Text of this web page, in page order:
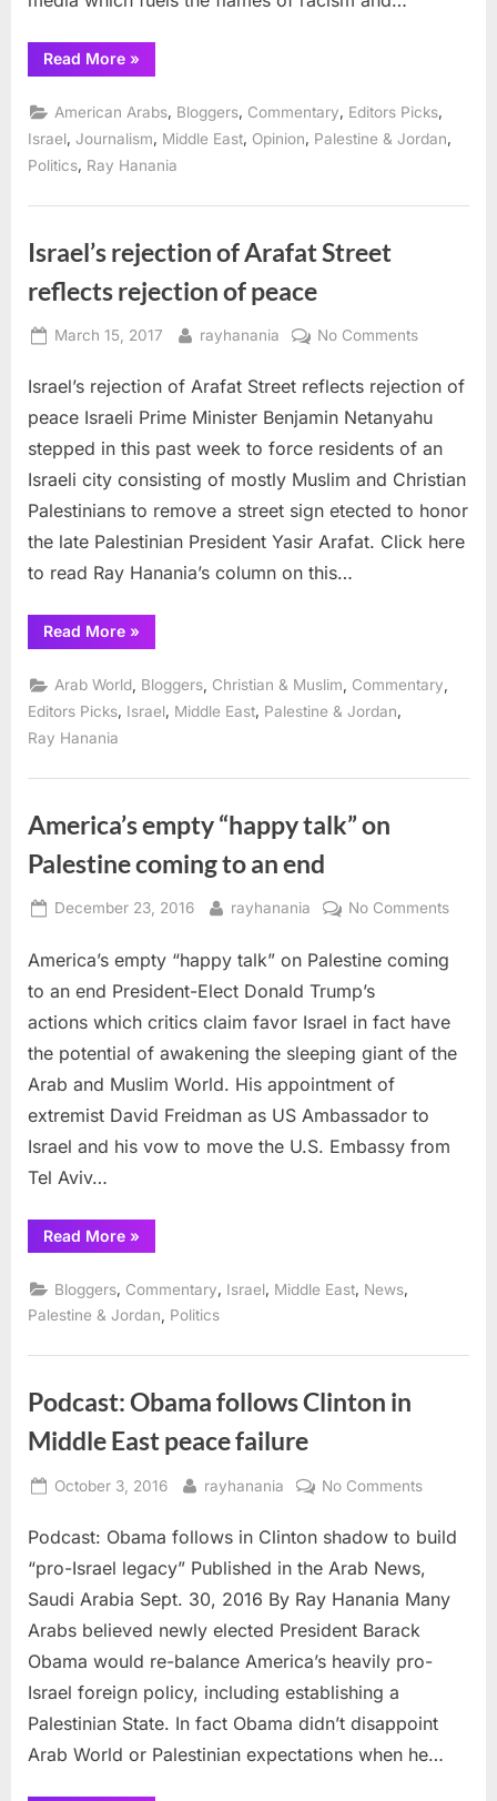
Read More“Trump
throws
Israel
into
badly
needed
disarray”
»
American Arabs, Bloggers, Commentary, Editors Picks,
Israel Journalism Middle East Opinion Palestine & Jordan
Politics Ray Hanania
Israel’s rejection of Arafat Street
reflects rejection of peace
Posted
March 15, 2017 By
rayhanania No Commentson
rejection
of
Street
reflects
rejection
of
Israel’s rejection of Arafat Street reflects rejection of
peace Israeli Prime Minister Benjamin Netanyahu
stepped in this past week to force residents of an
Israeli city consisting of mostly Muslim and Christian
Palestinians to remove a street sign etected to honor
the late Palestinian President Yasir Arafat. Click here
to read Ray Hanania’s column on this…
Read More“Israel’s
rejection
Arafat
Street
reflects
rejection
»
Arab World Bloggers Christian & Muslim Commentary
Editors Picks, Israel, Middle East, Palestine & Jordan,
Ray Hanania
America’s empty “happy talk” on
Palestine coming to an end
Posted
December 23, 2016 By
rayhanania No Commentson
empty
on
America’s empty “happy talk” on Palestine coming
to an end President-Elect Donald Trump’s
actions which critics claim favor Israel in fact have
the potential of awakening the sleeping giant of the
Arab and Muslim World. His appointment of
extremist David Freidman as US Ambassador to
Israel and his vow to move the U.S. Embassy from
Tel Aviv…
Read More“America’s
empty
talk”
on
Palestine
coming
an
»
Bloggers Commentary Israel Middle East News
Palestine & Jordan
Politics
Podcast: Obama follows Clinton in
Middle East peace failure
Posted
October 3, 2016 By
rayhanania No Commentson
Obama
in
East
failure
Podcast: Obama follows in Clinton shadow to build
“pro-Israel legacy” Published in the Arab News,
Saudi Arabia Sept. 30, 2016 By Ray Hanania Many
Arabs believed newly elected President Barack
Obama would re-balance America’s heavily pro-
Israel foreign policy, including establishing a
Palestinian State. In fact Obama didn’t disappoint
Arab World or Palestinian expectations when he…